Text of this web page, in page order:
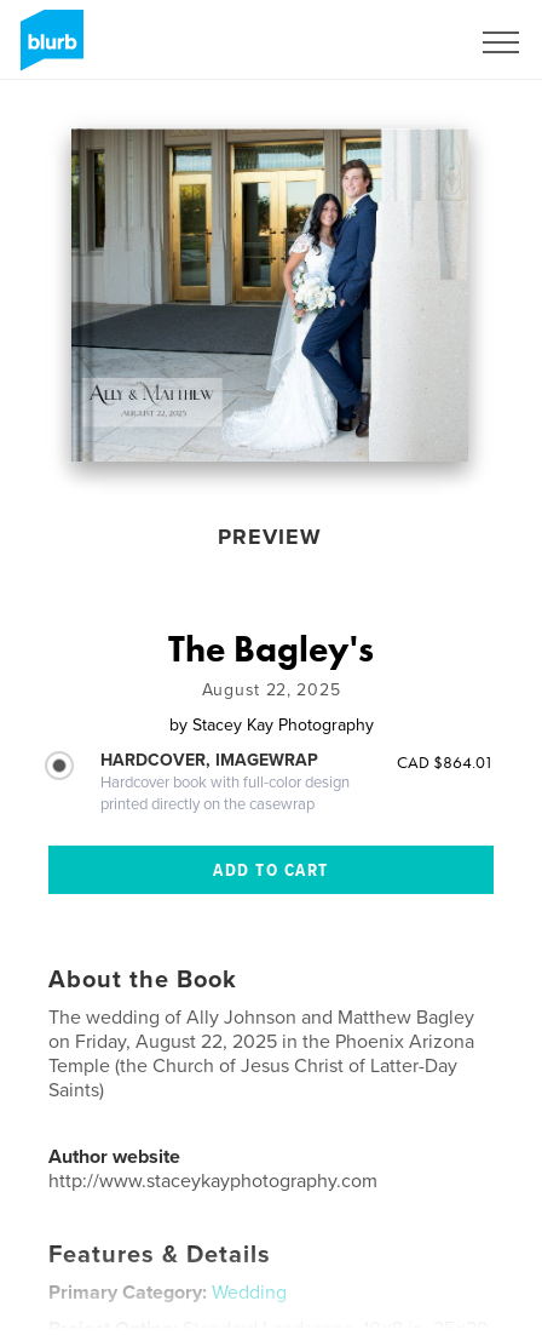
PREVIEW
The Bagley's
August 22, 2025
by Stacey Kay Photography
HARDCOVER, IMAGEWRAP
Hardcover book with full-color design
printed directly on the casewrap
CAD $864.01
About the Book
The wedding of Ally Johnson and Matthew Bagley
on Friday, August 22, 2025 in the Phoenix Arizona
Temple (the Church of Jesus Christ of Latter-Day
Saints)
Author website
http://www.staceykayphotography.com
Features & Details
Primary Category: Wedding